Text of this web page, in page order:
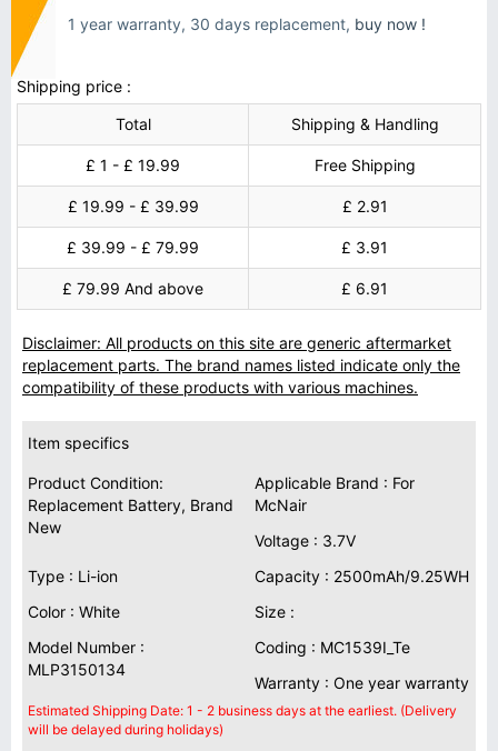
1 year warranty, 30 days replacement, buy now !
Shipping price :
Total
Shipping & Handling
£ 1 - £ 19.99 Free Shipping
£ 19.99 - £ 39.99 £ 2.91
£ 39.99 - £ 79.99 £ 3.91
£ 79.99 And above £ 6.91
Disclaimer: All products on this site are generic aftermarket
replacement parts. The brand names listed indicate only the
compatibility of these products with various machines.
Item specifics
Product Condition:
Replacement Battery, Brand
New
Applicable Brand : For
McNair
Voltage : 3.7V
Type : Li-ion
Capacity : 2500mAh/9.25WH
Color : White
Size :
Model Number :
MLP3150134
Coding : MC1539I_Te
Warranty : One year warranty
Estimated Shipping Date: 1 - 2 business days at the earliest. (Delivery
will be delayed during holidays)